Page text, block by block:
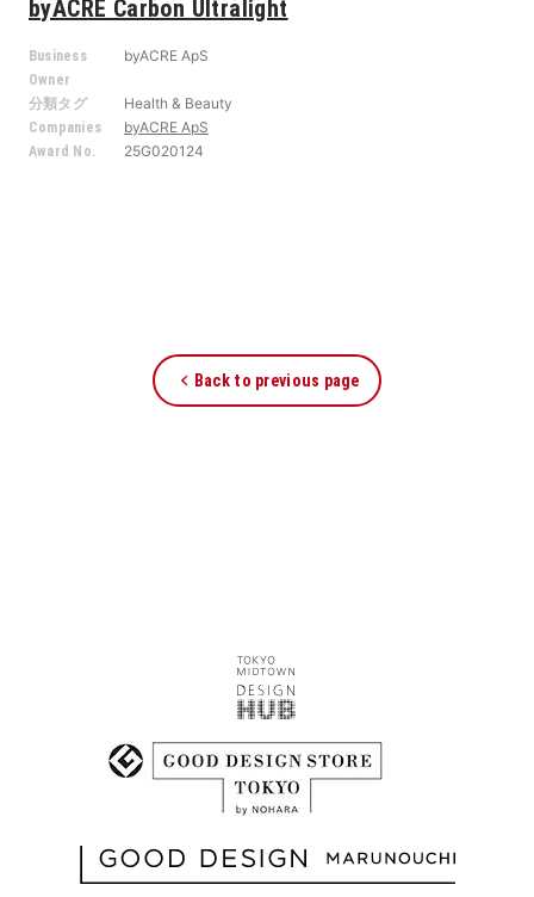
byACRE Carbon Ultralight
Business
Owner
byACRE ApS
分類タグ Health & Beauty
Companies byACRE ApS
Award No. 25G020124
Back to previous page